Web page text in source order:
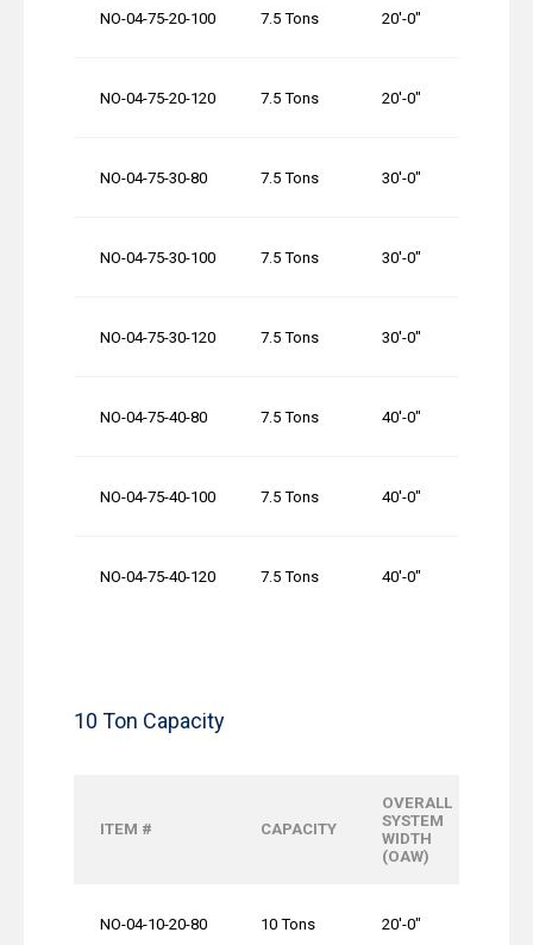
NO-04-75-20-100 7.5 Tons 20′-0″
NO-04-75-20-120 7.5 Tons 20′-0″
NO-04-75-30-80 7.5 Tons 30′-0″
NO-04-75-30-100 7.5 Tons 30′-0″
NO-04-75-30-120 7.5 Tons 30′-0″
NO-04-75-40-80 7.5 Tons 40′-0″
NO-04-75-40-100 7.5 Tons 40′-0″
NO-04-75-40-120 7.5 Tons 40′-0″
10 Ton Capacity
ITEM # CAPACITY
OVERALL
SYSTEM
WIDTH
(OAW)
NO-04-10-20-80 10 Tons 20′-0″